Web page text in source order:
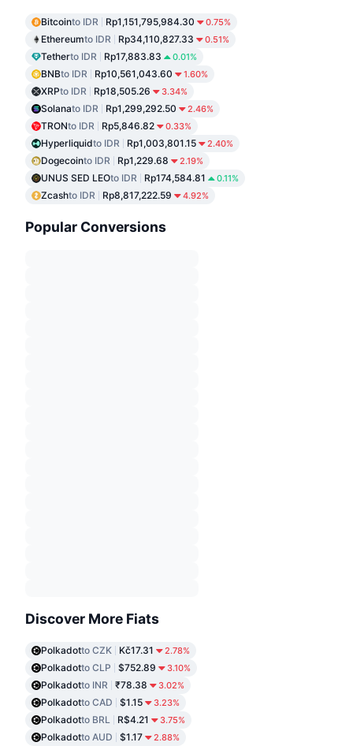
Bitcointo IDR Rp1,151,795,984.30 0.75%
Ethereumto IDR Rp34,110,827.33 0.51%
Tetherto IDR Rp17,883.83 0.01%
BNBto IDR Rp10,561,043.60 1.60%
XRPto IDR Rp18,505.26 3.34%
Solanato IDR Rp1,299,292.50 2.46%
TRONto IDR Rp5,846.82 0.33%
Hyperliquidto IDR Rp1,003,801.15 2.40%
Dogecointo IDR Rp1,229.68 2.19%
UNUS SED LEOto IDR Rp174,584.81 0.11%
Zcashto IDR Rp8,817,222.59 4.92%
Popular Conversions
Discover More Fiats
Polkadotto CZK Kč17.31 2.78%
Polkadotto CLP $752.89 3.10%
Polkadotto INR ₹78.38 3.02%
Polkadotto CAD $1.15 3.23%
Polkadotto BRL R$4.21 3.75%
Polkadotto AUD $1.17 2.88%